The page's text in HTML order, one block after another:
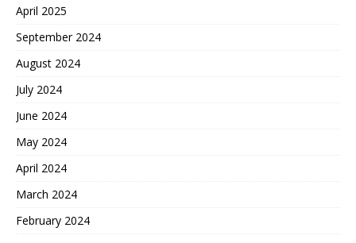
April 2025
September 2024
August 2024
July 2024
June 2024
May 2024
April 2024
March 2024
February 2024